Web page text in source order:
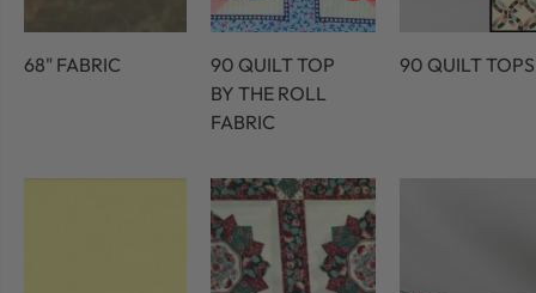
68" FABRIC
90 QUILT TOP
BY THE ROLL
FABRIC
90 QUILT TOPS